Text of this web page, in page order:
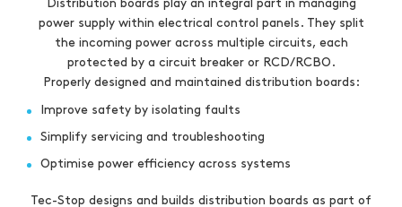
Distribution boards play an integral part in managing
power supply within electrical control panels. They split
the incoming power across multiple circuits, each
protected by a circuit breaker or RCD/RCBO.
Properly designed and maintained distribution boards:
Improve safety by isolating faults
Simplify servicing and troubleshooting
Optimise power efficiency across systems
Tec-Stop designs and builds distribution boards as part of